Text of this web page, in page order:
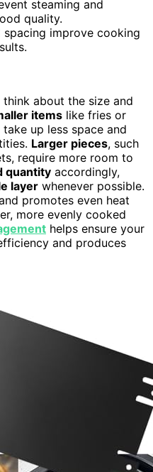
steaming and
quality.
spacing improve cooking
think about the size and
items like fries or
up less space and
Larger pieces, such
require more room to
quantity accordingly,
layer whenever possible.
promotes even heat
more evenly cooked
helps ensure your
and produces